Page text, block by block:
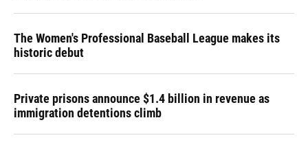
The Women's Professional Baseball League makes its
historic debut
Private prisons announce $1.4 billion in revenue as
immigration detentions climb